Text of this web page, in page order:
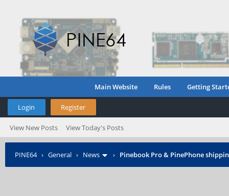
Main Website Rules Getting
Login Register
View New Posts View Today's Posts
PINE64› General › News › Pinebook Pro & PinePhone